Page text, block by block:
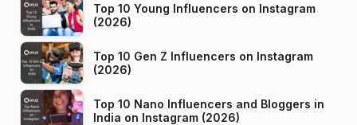
Top 10 Young Influencers on Instagram
(2026)
Top 10 Gen Z Influencers on Instagram
(2026)
Top 10 Nano Influencers and Bloggers in
India on Instagram (2026)